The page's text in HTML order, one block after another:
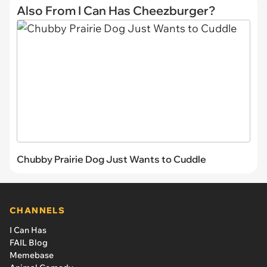
Also From I Can Has Cheezburger?
Chubby Prairie Dog Just Wants to Cuddle
CHANNELS
I Can Has
FAIL Blog
Memebase